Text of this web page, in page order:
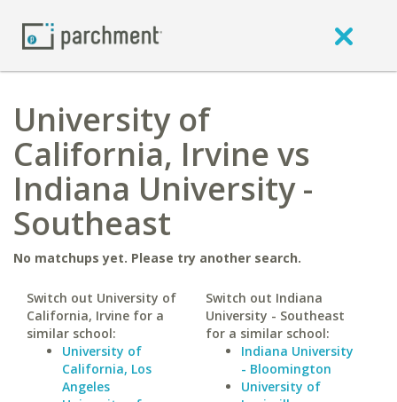
University of
California, Irvine vs
Indiana University -
Southeast
No matchups yet. Please try another search.
Switch out University of
California, Irvine for a
similar school:
University of
California, Los
Angeles
Switch out Indiana
University - Southeast
for a similar school:
Indiana University
- Bloomington
University of